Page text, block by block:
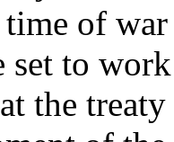
of
set to
the